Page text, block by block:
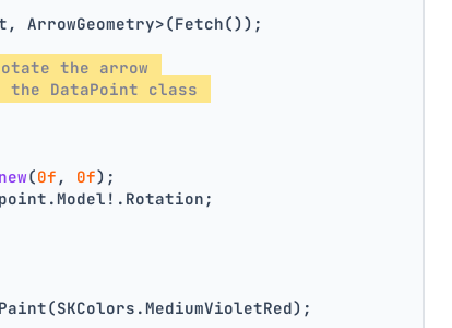
ArrowGeometry>(Fetch());
the arrow
DataPoint class
new(0f , 0f);